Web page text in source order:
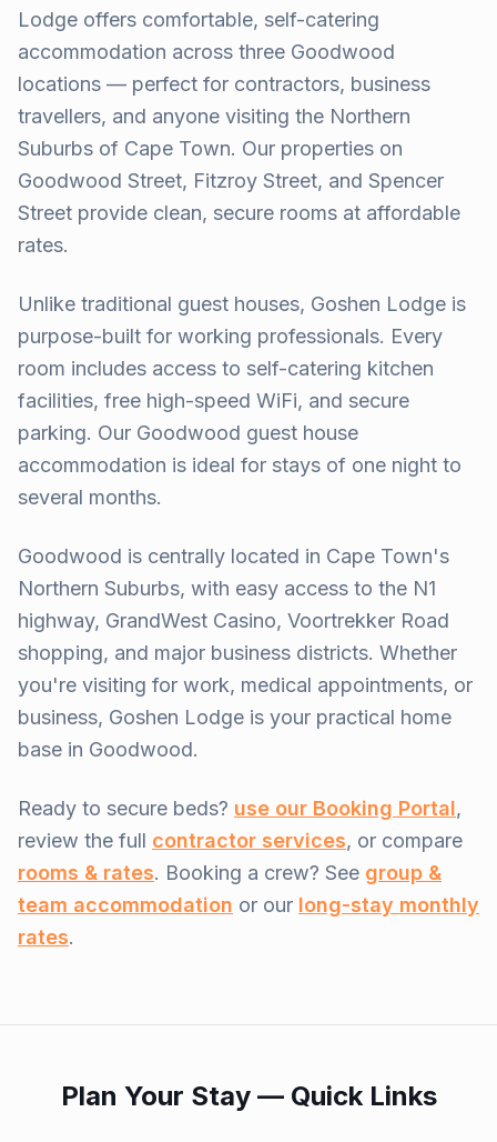
Lodge offers comfortable, self-catering
accommodation across three Goodwood
locations — perfect for contractors, business
travellers, and anyone visiting the Northern
Suburbs of Cape Town. Our properties on
Goodwood Street, Fitzroy Street, and Spencer
Street provide clean, secure rooms at affordable
rates.
Unlike traditional guest houses, Goshen Lodge is
purpose-built for working professionals. Every
room includes access to self-catering kitchen
facilities, free high-speed WiFi, and secure
parking. Our Goodwood guest house
accommodation is ideal for stays of one night to
several months.
Goodwood is centrally located in Cape Town's
Northern Suburbs, with easy access to the N1
highway, GrandWest Casino, Voortrekker Road
shopping, and major business districts. Whether
you're visiting for work, medical appointments, or
business, Goshen Lodge is your practical home
base in Goodwood.
Ready to secure beds? use our Booking Portal,
review the full contractor services, or compare
rooms & rates. Booking a crew? See group &
team accommodation or our long-stay monthly
rates.
Plan Your Stay — Quick Links